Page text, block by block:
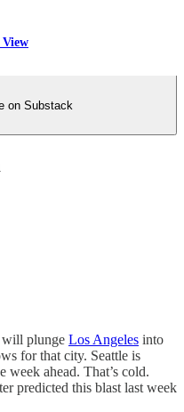
View
on Substack
will plunge Los Angeles into
for that city. Seattle is
ahead. That’s cold.
predicted this blast last week